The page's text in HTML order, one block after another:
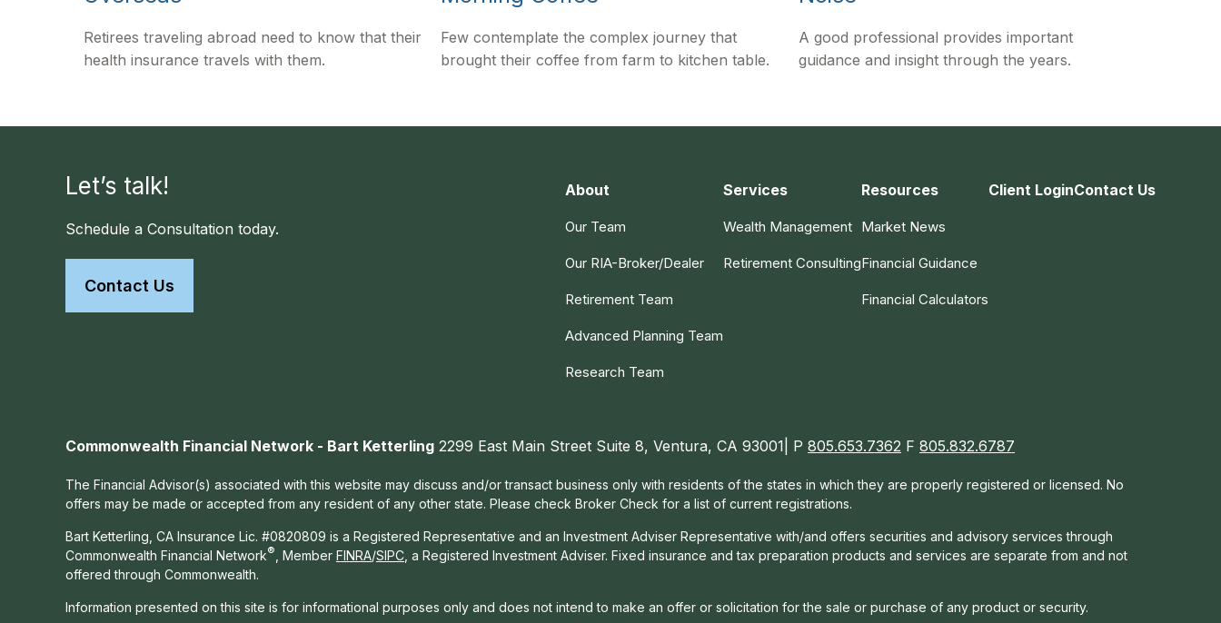
Retirees traveling abroad need to know that their
health insurance travels with them.
Few contemplate the complex journey that
brought their coffee from farm to kitchen table.
A good professional provides important
guidance and insight through the years.
Let’s talk!
Schedule a Consultation today.
Contact Us
About
Our Team
Our RIA-Broker/Dealer
Retirement Team
Advanced Planning Team
Research Team
Services
Wealth Management
Retirement Consulting
Resources
Market News
Financial Guidance
Financial Calculators
Client LoginContact Us
Commonwealth Financial Network - Bart Ketterling 2299 East Main Street Suite 8, Ventura, CA 93001| P 805.653.7362 F 805.832.6787
The Financial Advisor(s) associated with this website may discuss and/or transact business only with residents of the states in which they are properly registered or licensed. No
offers may be made or accepted from any resident of any other state. Please check Broker Check for a list of current registrations.
Bart Ketterling, CA Insurance Lic. #0820809 is a Registered Representative and an Investment Adviser Representative with/and offers securities and advisory services through
Commonwealth Financial Network® , Member FINRA/SIPC , a Registered Investment Adviser. Fixed insurance and tax preparation products and services are separate from and not
offered through Commonwealth.
Information presented on this site is for informational purposes only and does not intend to make an offer or solicitation for the sale or purchase of any product or security.